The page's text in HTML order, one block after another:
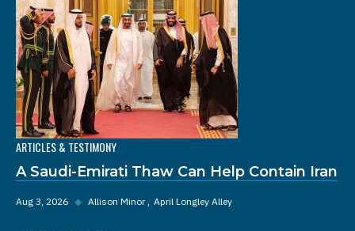
ARTICLES & TESTIMONY
A Saudi-Emirati Thaw Can Help Contain Iran
Aug 3, 2026 ◆ Allison Minor April Longley Alley